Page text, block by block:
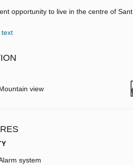
opportunity to live in the centre of
text
view
system